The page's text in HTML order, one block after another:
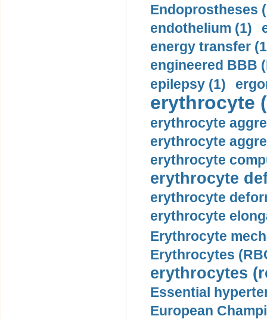
Endoprostheses
endothelium (1)
energy transfer
engineered BBB
epilepsy (1)
erythrocyte
erythrocyte
erythrocyte
erythrocyte
erythrocyte
erythrocyte
erythrocyte
Erythrocyte
Erythrocytes
erythrocytes
Essential
European